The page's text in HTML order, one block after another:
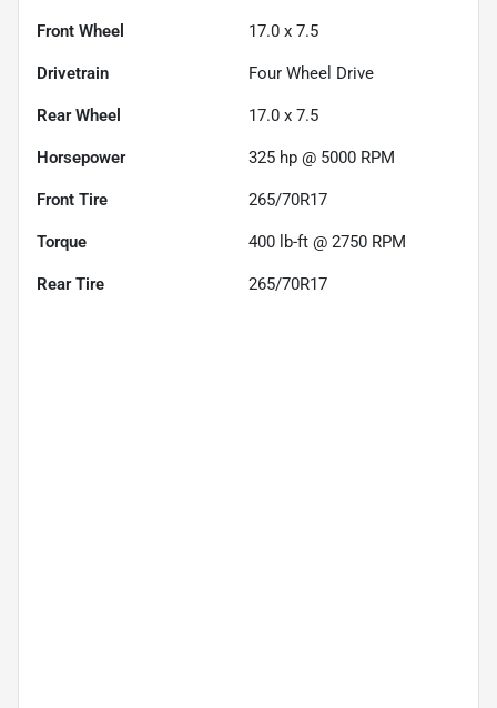
Front Wheel 17.0 x 7.5
Drivetrain Four Wheel Drive
Rear Wheel 17.0 x 7.5
Horsepower 325 hp @ 5000 RPM
Front Tire 265/70R17
Torque 400 lb-ft @ 2750 RPM
Rear Tire 265/70R17